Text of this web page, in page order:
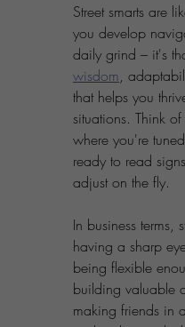
Street smarts are
you develop
daily grind – it's
wisdom,
that helps you
situations. Think
where you're
ready to read
adjust on the fly.
In business terms,
having a sharp
being flexible
building valuable
making friends in